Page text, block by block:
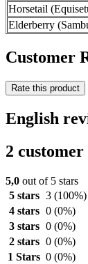
Horsetail
Elderberry
Customer
Rate this product
English
2
5,0 out of 5 stars
5 stars 3 (100%)
4 stars 0 (0%)
3 stars 0 (0%)
2 stars 0 (0%)
1 Stars 0 (0%)